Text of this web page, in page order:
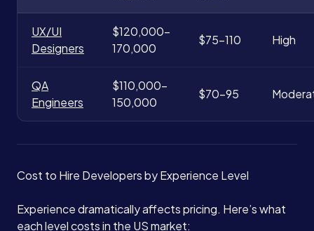
UX/UI
Designers
$120,000-
170,000
$75-110 High
QA
Engineers
$110,000-
150,000
$70-95
Cost to Hire Developers by Experience Level
Experience dramatically affects pricing. Here’s what
each level costs in the US market: